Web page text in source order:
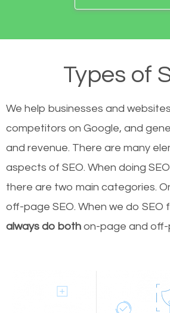
Types of
We help businesses and
competitors on Google, and
and revenue. There are many
aspects of SEO. When doing
there are two main categories.
off-page SEO. When we do SEO
always do both on-page and off-